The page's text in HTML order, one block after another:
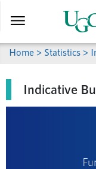
Home > Statistics
Indicative